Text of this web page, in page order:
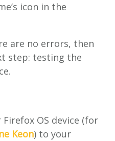
icon in the
are no errors, then
step: testing the
OS device (for
Keon) to your